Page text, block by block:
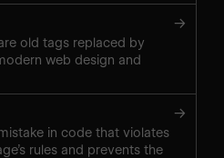
→
old tags replaced by
web design and
→
in code that violates
rules and prevents the